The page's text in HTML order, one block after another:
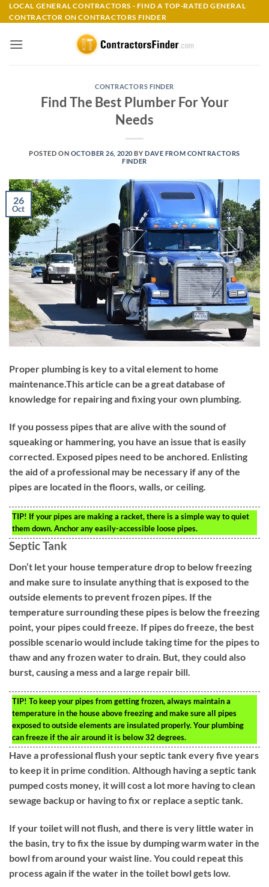
Skip
to
LOCAL GENERAL CONTRACTORS - FIND A TOP-RATED GENERAL
CONTRACTOR ON CONTRACTORS FINDER
CONTRACTORS FINDER
Find The Best Plumber For Your
Needs
POSTED ON OCTOBER 26, 2020 BYDAVE FROM CONTRACTORS
FINDER
26
Oct
Proper plumbing is key to a vital element to home
maintenance.This article can be a great database of
knowledge for repairing and fixing your own plumbing.
If you possess pipes that are alive with the sound of
squeaking or hammering, you have an issue that is easily
corrected. Exposed pipes need to be anchored. Enlisting
the aid of a professional may be necessary if any of the
pipes are located in the floors, walls, or ceiling.
TIP! If your pipes are making a racket, there is a simple way to quiet
them down. Anchor any easily-accessible loose pipes.
Septic Tank
Don’t let your house temperature drop to below freezing
and make sure to insulate anything that is exposed to the
outside elements to prevent frozen pipes. If the
temperature surrounding these pipes is below the freezing
point, your pipes could freeze. If pipes do freeze, the best
possible scenario would include taking time for the pipes to
thaw and any frozen water to drain. But, they could also
burst, causing a mess and a large repair bill.
TIP! To keep your pipes from getting frozen, always maintain a
temperature in the house above freezing and make sure all pipes
exposed to outside elements are insulated properly. Your plumbing
can freeze if the air around it is below 32 degrees.
Have a professional flush your septic tank every five years
to keep it in prime condition. Although having a septic tank
pumped costs money, it will cost a lot more having to clean
sewage backup or having to fix or replace a septic tank.
If your toilet will not flush, and there is very little water in
the basin, try to fix the issue by dumping warm water in the
bowl from around your waist line. You could repeat this
process again if the water in the toilet bowl gets low.